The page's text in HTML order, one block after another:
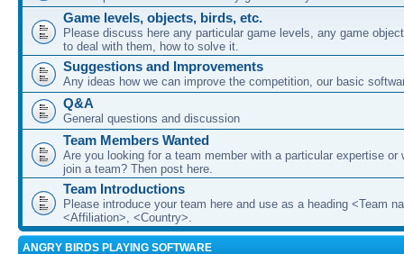
Game levels, objects, birds, etc.
Please discuss here any particular game levels, any game
to deal with them, how to solve it.
Suggestions and Improvements
Any ideas how we can improve the competition, our basic
Q&A
General questions and discussion
Team Members Wanted
Are you looking for a team member with a particular expertise or
join a team? Then post here.
Team Introductions
Please introduce your team here and use as a heading <Team
<Affiliation>, <Country>.
ANGRY BIRDS PLAYING SOFTWARE